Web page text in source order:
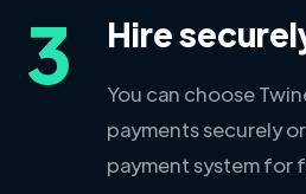
3 Hire
You can choose
payments securely
payment system for